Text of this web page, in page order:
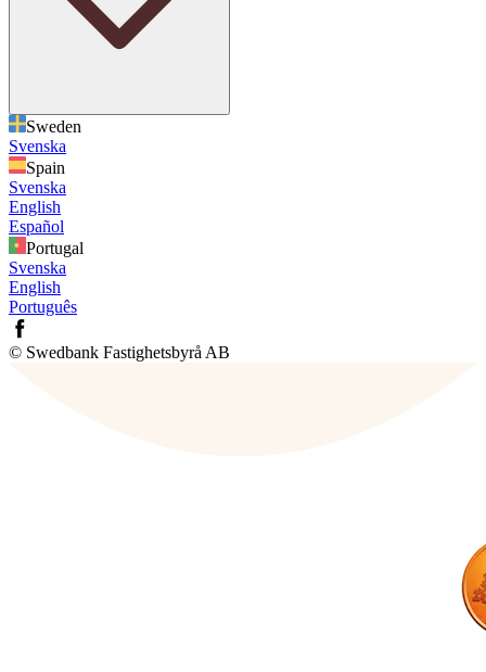
Sweden
Svenska
Spain
Svenska
English
Español
Portugal
Svenska
English
Português
© Swedbank Fastighetsbyrå AB